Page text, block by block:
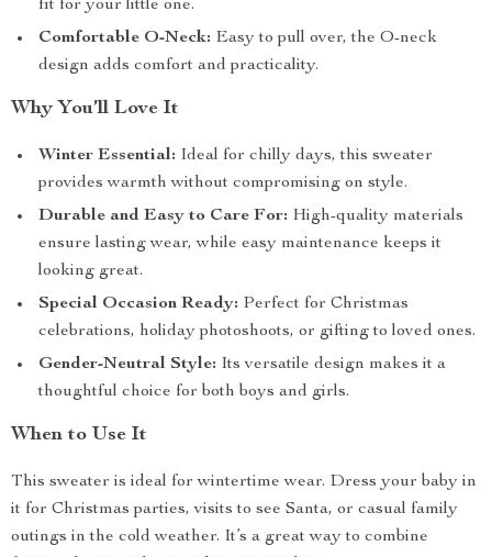
fit for your little one.
Comfortable O-Neck: Easy to pull over, the O-neck
design adds comfort and practicality.
Why You’ll Love It
Winter Essential: Ideal for chilly days, this sweater
provides warmth without compromising on style.
Durable and Easy to Care For: High-quality materials
ensure lasting wear, while easy maintenance keeps it
looking great.
Special Occasion Ready: Perfect for Christmas
celebrations, holiday photoshoots, or gifting to loved ones.
Gender-Neutral Style: Its versatile design makes it a
thoughtful choice for both boys and girls.
When to Use It
This sweater is ideal for wintertime wear. Dress your baby in
it for Christmas parties, visits to see Santa, or casual family
outings in the cold weather. It’s a great way to combine